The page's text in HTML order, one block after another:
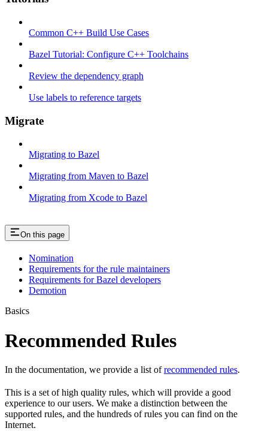
Common C++ Build Use Cases
Bazel Tutorial: Configure C++ Toolchains
Review the dependency graph
Use labels to reference targets
Migrate
Migrating to Bazel
Migrating from Maven to Bazel
Migrating from Xcode to Bazel
On this page
Nomination
Requirements for the rule maintainers
Requirements for Bazel developers
Demotion
Basics
Recommended Rules
In the documentation, we provide a list ofrecommended rules.
This is a set of high quality rules, which will provide a good
experience to our users. We make a distinction between the
supported rules, and the hundreds of rules you can find on the
Internet.